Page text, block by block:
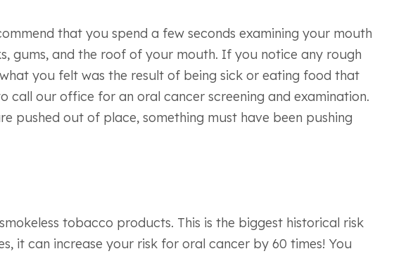
that you spend a few seconds examining your mouth
gums, and the roof of your mouth. If you notice any rough
you felt was the result of being sick or eating food that
call our office for an oral cancer screening and examination.
pushed out of place, something must have been pushing
tobacco products. This is the biggest historical risk
it can increase your risk for oral cancer by 60 times! You